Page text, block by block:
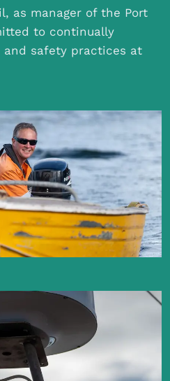
as manager of the Port
to continually
safety practices at